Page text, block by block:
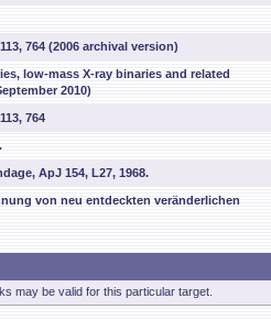
764 (2006 archival version)
low-mass X-ray binaries and related
2010)
764
ApJ 154, L27, 1968.
von neu entdeckten veränderlichen
may be valid for this particular target.